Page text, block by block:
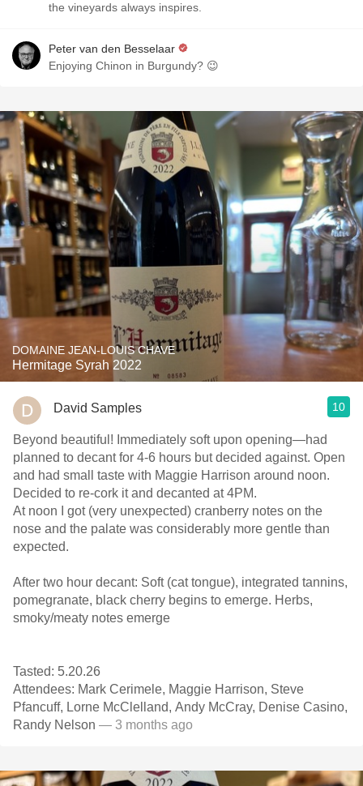
the vineyards always inspires.
Peter van den Besselaar
Enjoying Chinon in Burgundy? 😉
DOMAINE JEAN-LOUIS CHAVE
Hermitage Syrah 2022
David Samples 10
Beyond beautiful! Immediately soft upon opening—had
planned to decant for 4-6 hours but decided against. Open
and had small taste with Maggie Harrison around noon.
Decided to re-cork it and decanted at 4PM.
At noon I got (very unexpected) cranberry notes on the
nose and the palate was considerably more gentle than
expected.
After two hour decant: Soft (cat tongue), integrated tannins,
pomegranate, black cherry begins to emerge. Herbs,
smoky/meaty notes emerge
Tasted: 5.20.26
Attendees: Mark Cerimele, Maggie Harrison, Steve
Pfancuff, Lorne McClelland, Andy McCray, Denise Casino,
Randy Nelson — 3 months ago